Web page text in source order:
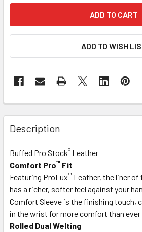
ADD TO WISH
Description
Buffed Pro Stock® Leather
Comfort Pro™ Fit
Featuring ProLux™ Leather, the liner of
has a richer, softer feel against your
Comfort Sleeve is the finishing touch,
in the wrist for more comfort than ever
Rolled Dual Welting